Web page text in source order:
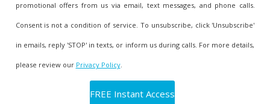
promotional offers from us via email, text messages, and phone calls.
Consent is not a condition of service. To unsubscribe, click 'Unsubscribe'
in emails, reply 'STOP' in texts, or inform us during calls. For more details,
please review our Privacy Policy.